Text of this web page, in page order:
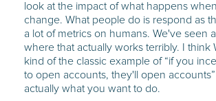
look at the impact of what happens
change. What people do is respond as
a lot of metrics on humans. We've seen
where that actually works terribly. I think
kind of the classic example of “if you
to open accounts, they'll open
actually what you want to do.